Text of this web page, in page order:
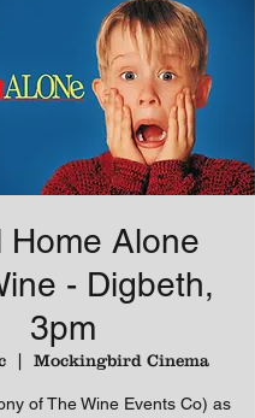
Home Alone
- Digbeth,
3pm
  |
Mockingbird Cinema
of The Wine Events Co) as